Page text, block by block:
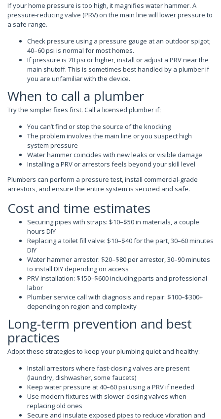
If your home pressure is too high, it magnifies water hammer. A
pressure-reducing valve (PRV) on the main line will lower pressure to
a safe range.
Check pressure using a pressure gauge at an outdoor spigot;
40–60 psi is normal for most homes.
If pressure is 70 psi or higher, install or adjust a PRV near the
main shutoff. This is sometimes best handled by a plumber if
you are unfamiliar with the device.
When to call a plumber
Try the simpler fixes first. Call a licensed plumber if:
You can’t find or stop the source of the knocking
The problem involves the main line or you suspect high
system pressure
Water hammer coincides with new leaks or visible damage
Installing a PRV or arrestors feels beyond your skill level
Plumbers can perform a pressure test, install commercial-grade
arrestors, and ensure the entire system is secured and safe.
Cost and time estimates
Securing pipes with straps: $10–$50 in materials, a couple
hours DIY
Replacing a toilet fill valve: $10–$40 for the part, 30–60 minutes
DIY
Water hammer arrestor: $20–$80 per arrestor, 30–90 minutes
to install DIY depending on access
PRV installation: $150–$600 including parts and professional
labor
Plumber service call with diagnosis and repair: $100–$300+
depending on region and complexity
Long-term prevention and best
practices
Adopt these strategies to keep your plumbing quiet and healthy:
Install arrestors where fast-closing valves are present
(laundry, dishwasher, some faucets)
Keep water pressure at 40–60 psi using a PRV if needed
Use modern fixtures with slower-closing valves when
replacing old ones
Secure and insulate exposed pipes to reduce vibration and